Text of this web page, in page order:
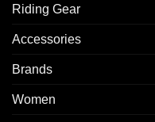
Riding Gear
Accessories
Brands
Women